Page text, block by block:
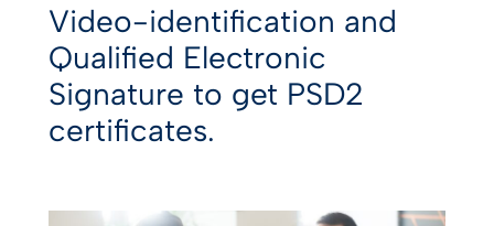
process
Video-identification and
Qualified Electronic
Signature to get PSD2
certificates.